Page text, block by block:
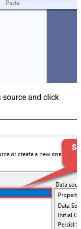
source and click